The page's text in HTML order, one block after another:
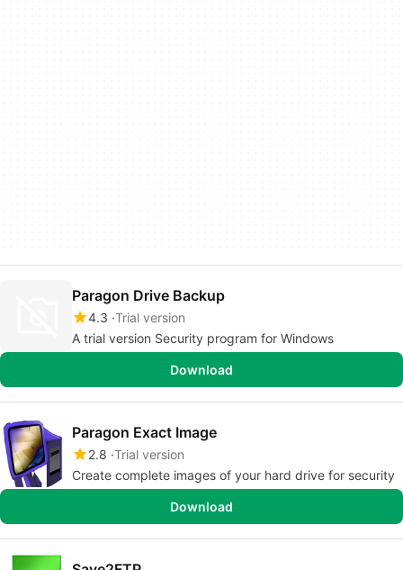
Paragon Drive Backup
4.3 Trial version
A trial version Security program for Windows
Download
Paragon Exact Image
2.8 Trial version
Create complete images of your hard drive for security
Download